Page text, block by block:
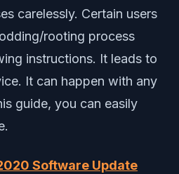
carelessly. Certain users
rooting process
instructions. It leads to
It can happen with any
guide, you can easily
Software Update